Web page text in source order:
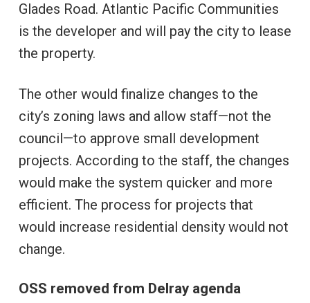
Glades Road. Atlantic Pacific Communities
is the developer and will pay the city to lease
the property.
The other would finalize changes to the
city’s zoning laws and allow staff—not the
council—to approve small development
projects. According to the staff, the changes
would make the system quicker and more
efficient. The process for projects that
would increase residential density would not
change.
OSS removed from Delray agenda